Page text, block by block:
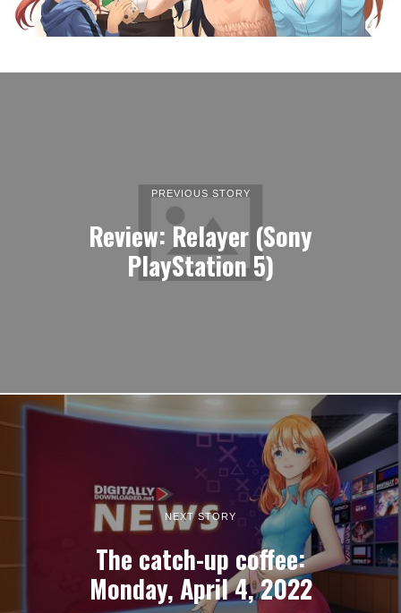
The catch-up coffee:
Monday, April 4, 2022
LATEST ARTICLES